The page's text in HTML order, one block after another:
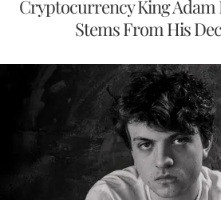
Cryptocurrency King Adam
Stems From His